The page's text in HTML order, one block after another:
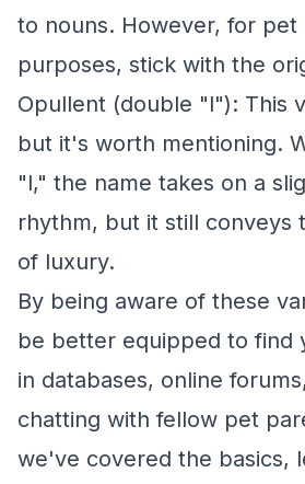
to nouns. However, for pet
purposes, stick with the
Opullent (double "l"): This
but it's worth mentioning.
"l," the name takes on a
rhythm, but it still conveys
of luxury.
By being aware of these
be better equipped to find
in databases, online
chatting with fellow pet
we've covered the basics,